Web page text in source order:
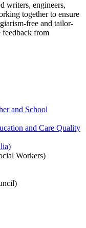
writers, engineers,
together to ensure
free and tailor-
feedback from
and School
and Care Quality
Workers)